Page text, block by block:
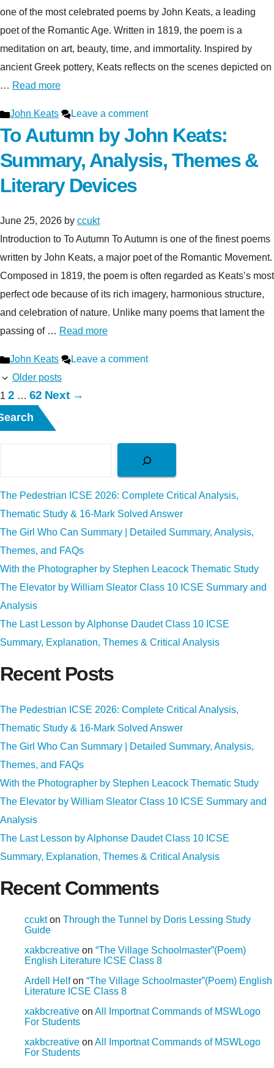
one of the most celebrated poems by John Keats, a leading
poet of the Romantic Age. Written in 1819, the poem is a
meditation on art, beauty, time, and immortality. Inspired by
ancient Greek pottery, Keats reflects on the scenes depicted on
… Read more
Categories
John Keats Leave a comment
To Autumn by John Keats:
Summary, Analysis, Themes &
Literary Devices
June 25, 2026 by ccukt
Introduction to To Autumn To Autumn is one of the finest poems
written by John Keats, a major poet of the Romantic Movement.
Composed in 1819, the poem is often regarded as Keats’s most
perfect ode because of its rich imagery, harmonious structure,
and celebration of nature. Unlike many poems that lament the
passing of … Read more
Categories
John Keats
Leave a comment
Older posts
Page
1 Page
2 … Page
62 Next →
The Pedestrian ICSE 2026: Complete Critical Analysis,
Thematic Study & 16-Mark Solved Answer
The Girl Who Can Summary | Detailed Summary, Analysis,
Themes, and FAQs
With the Photographer by Stephen Leacock Thematic Study
The Elevator by William Sleator Class 10 ICSE Summary and
Analysis
The Last Lesson by Alphonse Daudet Class 10 ICSE
Summary, Explanation, Themes & Critical Analysis
Recent Posts
The Pedestrian ICSE 2026: Complete Critical Analysis,
Thematic Study & 16-Mark Solved Answer
The Girl Who Can Summary | Detailed Summary, Analysis,
Themes, and FAQs
With the Photographer by Stephen Leacock Thematic Study
The Elevator by William Sleator Class 10 ICSE Summary and
Analysis
The Last Lesson by Alphonse Daudet Class 10 ICSE
Summary, Explanation, Themes & Critical Analysis
Recent Comments
ccukton Through the Tunnel by Doris Lessing Study
Guide
xakbcreative on “The Village Schoolmaster”(Poem)
English Literature ICSE Class 8
Ardell Helfon “The Village Schoolmaster”(Poem) English
Literature ICSE Class 8
xakbcreative on All Importnat Commands of MSWLogo
For Students
xakbcreative on All Importnat Commands of MSWLogo
For Students